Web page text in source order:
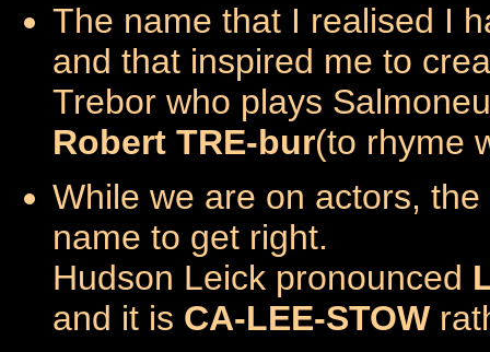
The name that I realised I
and that inspired me to
Trebor who plays
Robert TRE-bur(to rhyme
While we are on actors,
name to get right.
Hudson Leick pronounced
and it is CA-LEE-STOW